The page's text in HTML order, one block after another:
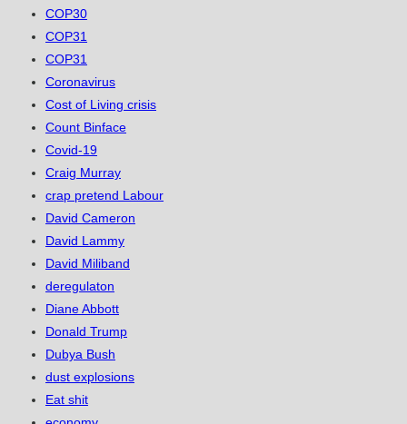
COP30
COP31
COP31
Coronavirus
Cost of Living crisis
Count Binface
Covid-19
Craig Murray
crap pretend Labour
David Cameron
David Lammy
David Miliband
deregulaton
Diane Abbott
Donald Trump
Dubya Bush
dust explosions
Eat shit